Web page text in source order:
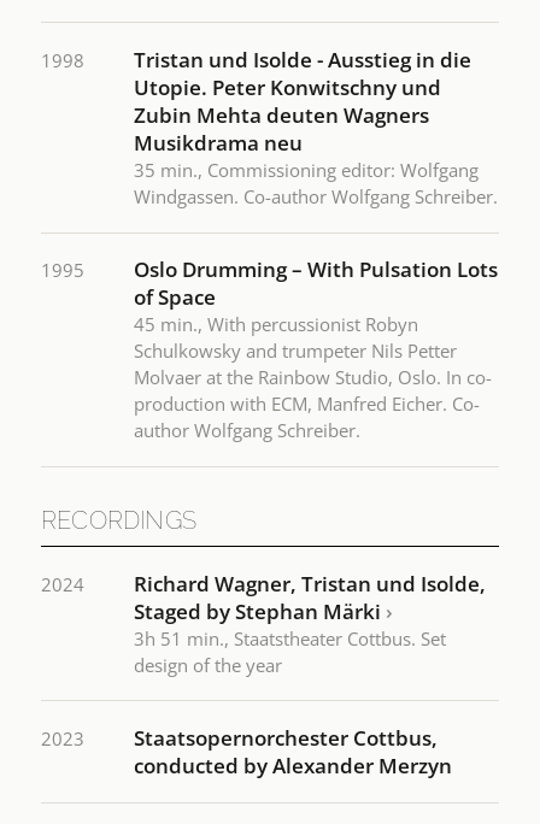
1998
Tristan und Isolde - Ausstieg in die
Utopie. Peter Konwitschny und
Zubin Mehta deuten Wagners
Musikdrama neu
35 min., Commissioning editor: Wolfgang
Windgassen. Co-author Wolfgang Schreiber.
1995
Oslo Drumming – With Pulsation Lots
of Space
45 min., With percussionist Robyn
Schulkowsky and trumpeter Nils Petter
Molvaer at the Rainbow Studio, Oslo. In co-
production with ECM, Manfred Eicher. Co-
author Wolfgang Schreiber.
RECORDINGS
2024
Richard Wagner, Tristan und Isolde,
Staged by Stephan Märki ›
3h 51 min., Staatstheater Cottbus. Set
design of the year
2023
Staatsopernorchester Cottbus,
conducted by Alexander Merzyn